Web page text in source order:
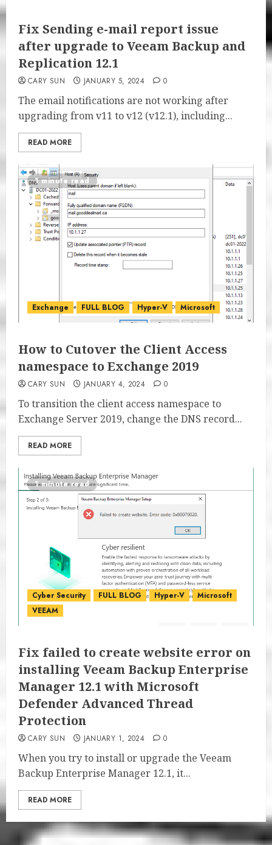
Fix Sending e-mail report issue
after upgrade to Veeam Backup and
Replication 12.1
CARY SUN JANUARY 5, 2024 0
The email notifications are not working after
upgrading from v11 to v12 (v12.1), including...
READ MORE
1 minute read
Exchange FULL BLOG Hyper-V Microsoft
How to Cutover the Client Access
namespace to Exchange 2019
CARY SUN JANUARY 4, 2024 0
To transition the client access namespace to
Exchange Server 2019, change the DNS record...
READ MORE
1 minute read
Cyber Security FULL BLOG Hyper-V
Microsoft
VEEAM
Fix failed to create website error on
installing Veeam Backup Enterprise
Manager 12.1 with Microsoft
Defender Advanced Thread
Protection
CARY SUN JANUARY 1, 2024 0
When you try to install or upgrade the Veeam
Backup Enterprise Manager 12.1, it...
READ MORE